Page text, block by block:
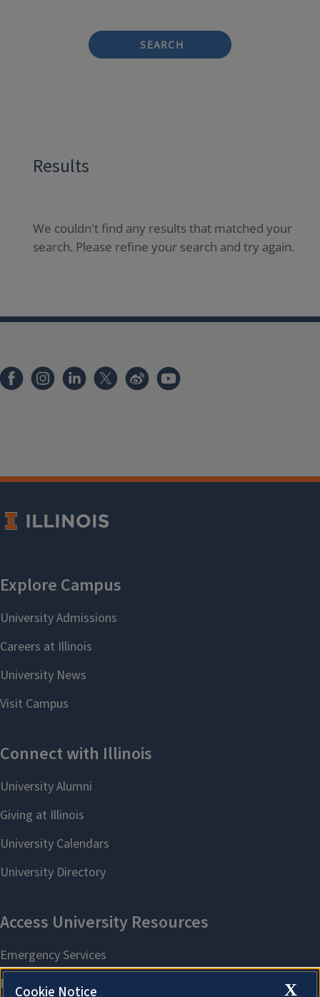
SEARCH
Results
We couldn't find any results that matched your
search. Please refine your search and try again.
X
Cookie Notice